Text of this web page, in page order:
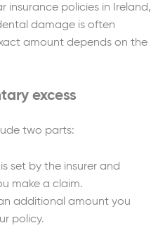
insurance policies in Ireland,
damage is often
amount depends on the
excess
two parts:
set by the insurer and
make a claim.
additional amount you
policy.